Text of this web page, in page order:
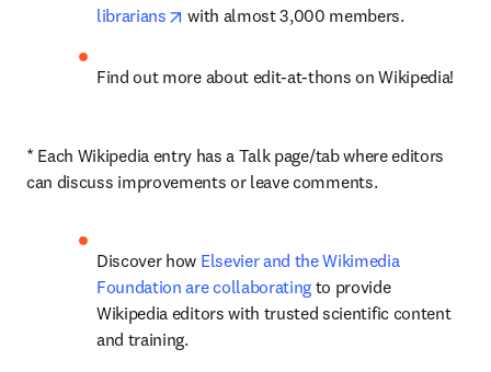
librarians opens in new tab/window
with almost 3,000 members.
Find out more about edit-at-thons on Wikipedia!
* Each Wikipedia entry has a Talk page/tab where editors
can discuss improvements or leave comments.
Discover how Elsevier and the Wikimedia
Foundation are collaborating to provide
Wikipedia editors with trusted scientific content
and training.